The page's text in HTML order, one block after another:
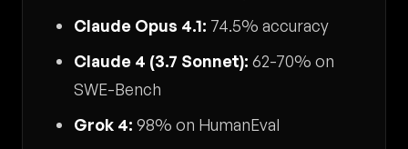
Claude Opus 4.1: 74.5% accuracy
Claude 4 (3.7 Sonnet): 62-70% on
SWE-Bench
Grok 4: 98% on HumanEval